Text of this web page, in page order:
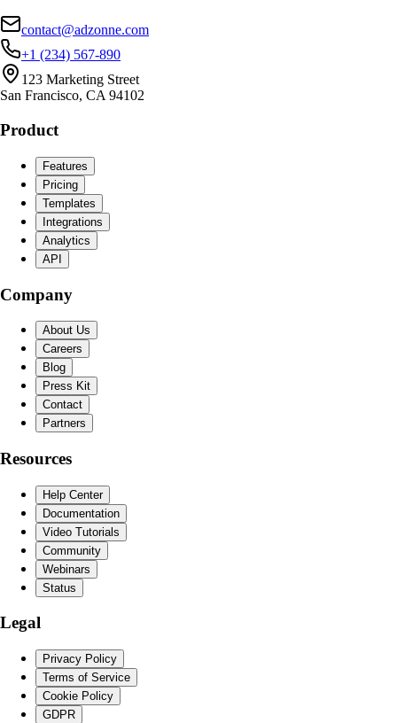
contact@adzonne.com
+1 (234) 567-890
123 Marketing Street
San Francisco, CA 94102
Product
Features
Pricing
Templates
Integrations
Analytics
API
Company
About Us
Careers
Blog
Press Kit
Contact
Partners
Resources
Help Center
Documentation
Video Tutorials
Community
Webinars
Status
Legal
Privacy Policy
Terms of Service
Cookie Policy
GDPR